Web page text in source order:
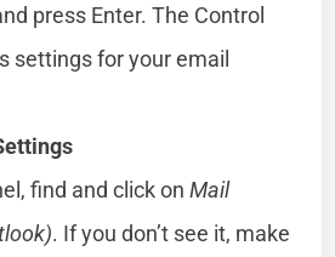
press Enter. The Control
settings for your email
find and click onMail
. If you don’t see it, make